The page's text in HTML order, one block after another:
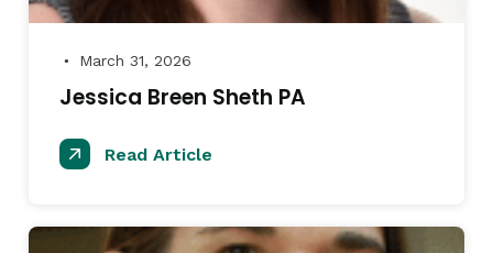
● March 31, 2026
Jessica Breen Sheth PA
Read Article